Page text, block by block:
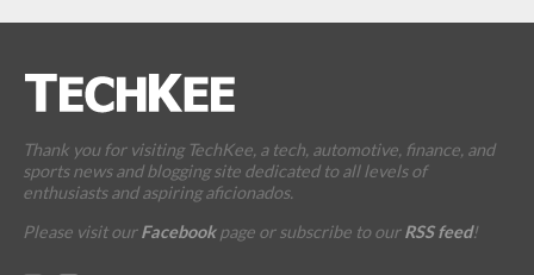
Thank you for visiting TechKee, a tech, automotive, finance, and
sports news and blogging site dedicated to all levels of
enthusiasts and aspiring aficionados.
Please visit ourFacebookpage or subscribe to ourRSS feed!